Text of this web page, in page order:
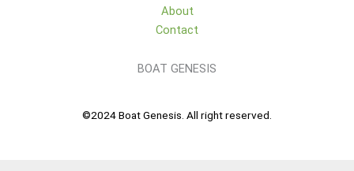
About
Contact
BOAT GENESIS
©2024 Boat Genesis. All right reserved.